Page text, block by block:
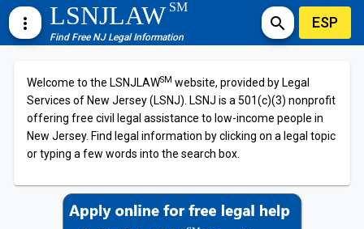
more_vert LSNJLAWSM
Find Free NJ Legal Information
search ESP
Welcome to the LSNJLAWSM website, provided by Legal
Services of New Jersey (LSNJ). LSNJ is a 501(c)(3) nonprofit
offering free civil legal assistance to low-income people in
New Jersey. Find legal information by clicking on a legal topic
or typing a few words into the search box.